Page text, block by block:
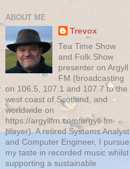
ABOUT ME
Trevox
Tea Time Show
and Folk Show
presenter on Argyll
FM (broadcasting
on 106.5, 107.1 and 107.7 to the
west coast of Scotland, and
worldwide on
https://argyllfm.com/argyll-fm-
player). A retired Systems Analyst
and Computer Engineer, I pursue
my taste in recorded music whilst
supporting a sustainable